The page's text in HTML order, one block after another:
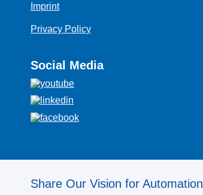
Imprint
Privacy Policy
Social Media
Share Our Vision for Automation